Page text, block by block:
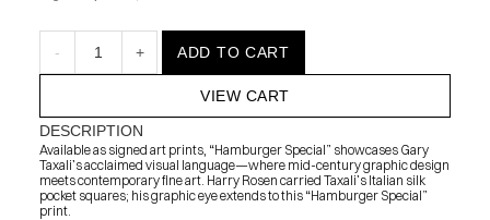
- 1 + ADD TO CART
VIEW CART
DESCRIPTION
Available as signed art prints, “Hamburger Special” showcases Gary
Taxali’s acclaimed visual language—where mid-century graphic design
meets contemporary fine art. Harry Rosen carried Taxali’s Italian silk
pocket squares; his graphic eye extends to this “Hamburger Special”
print.